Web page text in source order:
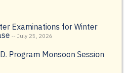
Program Monsoon Session
Results Monsoon Session